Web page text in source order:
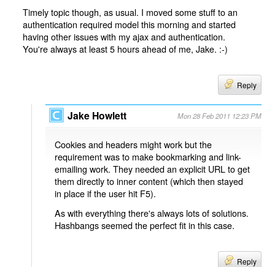
Timely topic though, as usual. I moved some stuff to an
authentication required model this morning and started
having other issues with my ajax and authentication.
You're always at least 5 hours ahead of me, Jake. :-)
Reply
Jake Howlett Mon 28 Feb 2011 12:23 PM
Cookies and headers might work but the
requirement was to make bookmarking and link-
emailing work. They needed an explicit URL to get
them directly to inner content (which then stayed
in place if the user hit F5).
As with everything there's always lots of solutions.
Hashbangs seemed the perfect fit in this case.
Reply